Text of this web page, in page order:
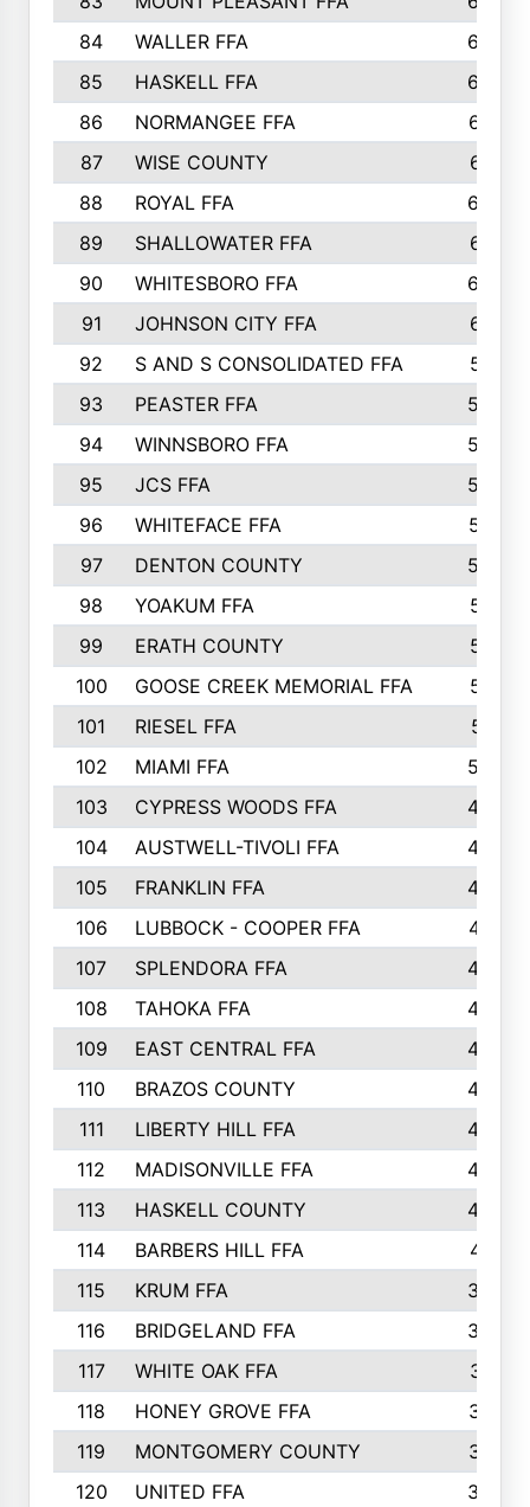
84
WALLER FFA
666
85
HASKELL FFA
659
86
NORMANGEE FFA
657
87
WISE COUNTY
651
88
ROYAL FFA
644
89
SHALLOWATER FFA
641
90
WHITESBORO FFA
638
91
JOHNSON CITY FFA
631
92
S AND S CONSOLIDATED FFA
591
93
PEASTER FFA
590
94
WINNSBORO FFA
590
95
JCS FFA
582
96
WHITEFACE FFA
537
97
DENTON COUNTY
534
98
YOAKUM FFA
517
99
ERATH COUNTY
515
100
GOOSE CREEK MEMORIAL FFA
515
101
RIESEL FFA
511
102
MIAMI FFA
503
103
CYPRESS WOODS FFA
495
104
AUSTWELL-TIVOLI FFA
489
105
FRANKLIN FFA
485
106
LUBBOCK - COOPER FFA
477
107
SPLENDORA FFA
454
108
TAHOKA FFA
453
109
EAST CENTRAL FFA
452
110
BRAZOS COUNTY
446
111
LIBERTY HILL FFA
433
112
MADISONVILLE FFA
432
113
HASKELL COUNTY
422
114
BARBERS HILL FFA
415
115
KRUM FFA
399
116
BRIDGELAND FFA
388
117
WHITE OAK FFA
381
118
HONEY GROVE FFA
379
119
MONTGOMERY COUNTY
374
120
UNITED FFA
368